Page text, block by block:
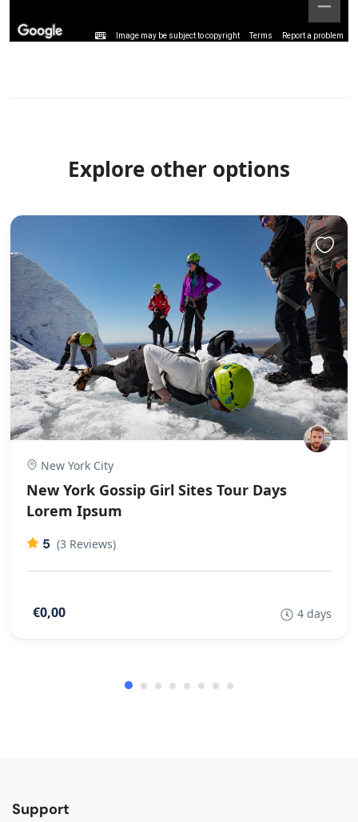
Image may be subject to copyright Terms Report a problem
Explore other options
New York City
New York Gossip Girl Sites Tour Days
Lorem Ipsum
5 (3 Reviews)
€0,00 4 days
Support